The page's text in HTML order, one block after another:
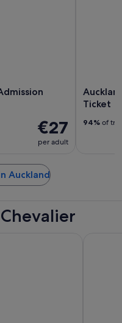
€27
per adult
Ticket
94% of
Auckland